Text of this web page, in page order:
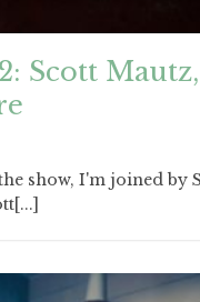
Scott
show, I'm joined by